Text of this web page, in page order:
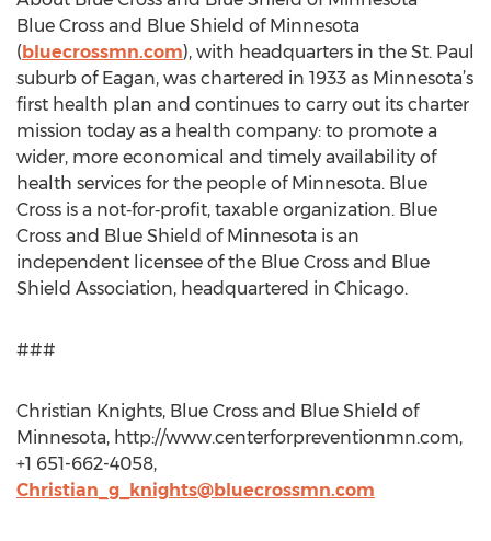
Blue Cross and Blue Shield of Minnesota
(bluecrossmn.com), with headquarters in the St. Paul
suburb of Eagan, was chartered in 1933 as Minnesota’s
first health plan and continues to carry out its charter
mission today as a health company: to promote a
wider, more economical and timely availability of
health services for the people of Minnesota. Blue
Cross is a not‐for‐profit, taxable organization. Blue
Cross and Blue Shield of Minnesota is an
independent licensee of the Blue Cross and Blue
Shield Association, headquartered in Chicago.
###
Christian Knights, Blue Cross and Blue Shield of
Minnesota, http://www.centerforpreventionmn.com,
+1 651-662-4058,
Christian_g_knights@bluecrossmn.com